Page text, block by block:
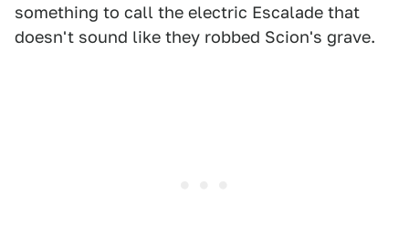
something to call the electric Escalade that
doesn't sound like they robbed Scion's grave.